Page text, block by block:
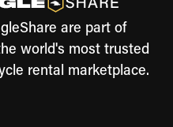
are part of
world's most trusted
rental marketplace.